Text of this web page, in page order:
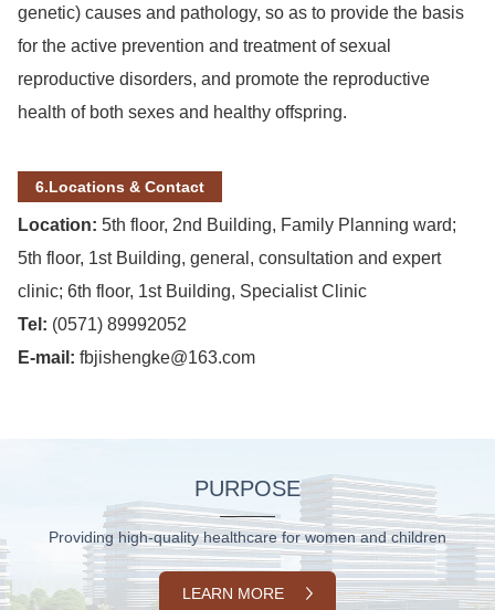
genetic) causes and pathology, so as to provide the basis
for the active prevention and treatment of sexual
reproductive disorders, and promote the reproductive
health of both sexes and healthy offspring.
6.Locations & Contact
Location:5th floor, 2nd Building, Family Planning ward;
5th floor, 1st Building, general, consultation and expert
clinic; 6th floor, 1st Building, Specialist Clinic
Tel: (0571) 89992052
E-mail:fbjishengke@163.com
PURPOSE
Providing high-quality healthcare for women and children
LEARN MORE